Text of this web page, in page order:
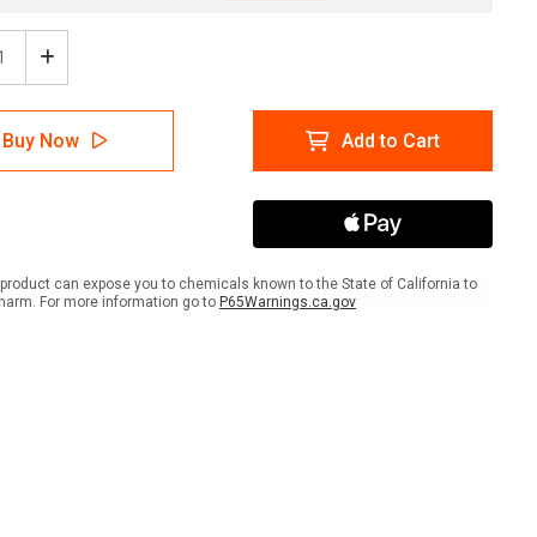
Increase
Quantity
of
Caution:
Flying
Objects
Sign
Buy Now Add to Cart
can expose you to chemicals known to the State of California to
For more information go to P65Warnings.ca.gov